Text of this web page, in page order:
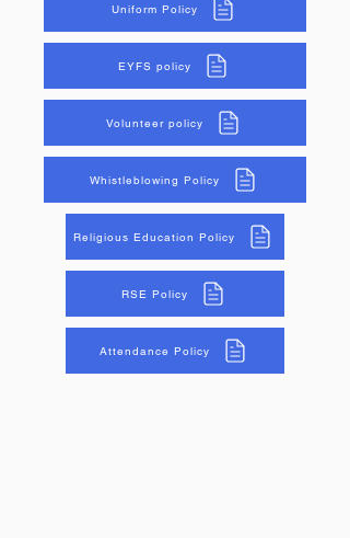
Uniform Policy
EYFS policy
Volunteer policy
Whistleblowing Policy
Religious Education Policy
RSE Policy
Attendance Policy